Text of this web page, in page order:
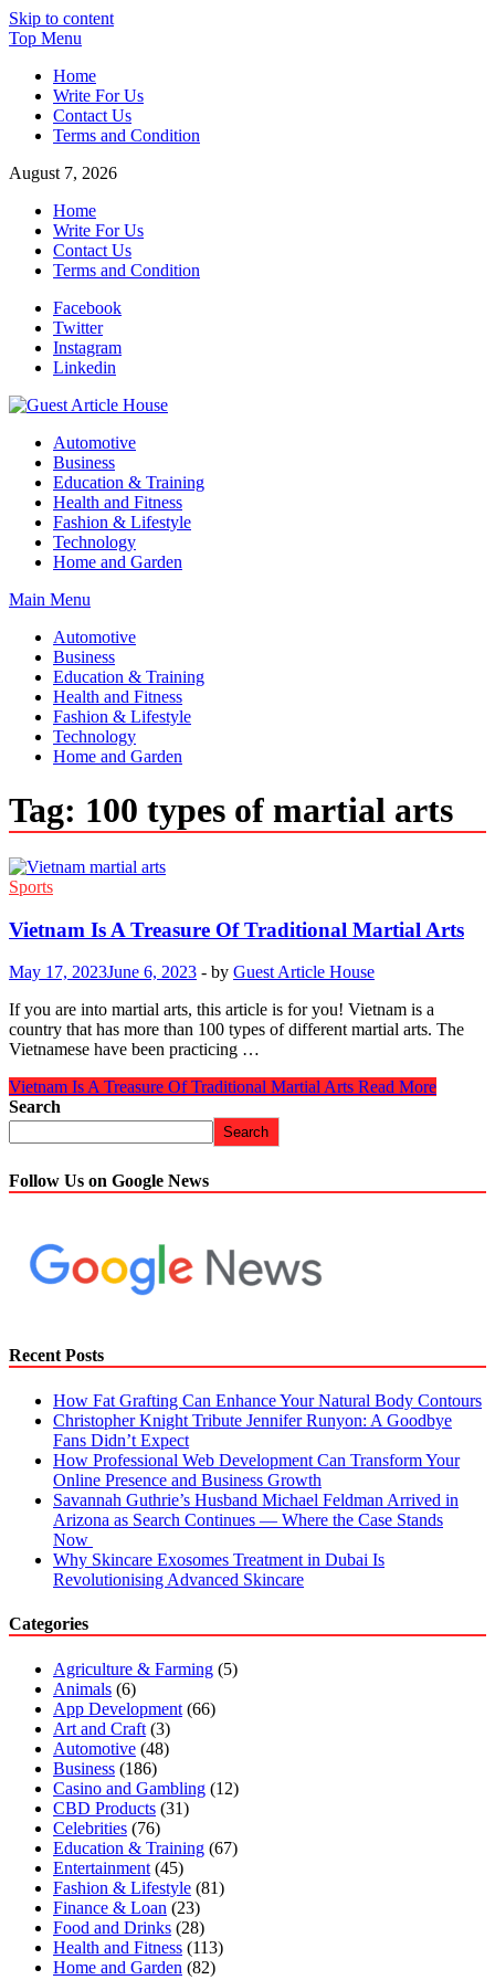
Skip to content
Top Menu
Home
Write For Us
Contact Us
Terms and Condition
August 7, 2026
Home
Write For Us
Contact Us
Terms and Condition
Facebook
Twitter
Instagram
Linkedin
Guest Article House | Latest News | Magazines |
Automotive
Business
Education & Training
Health and Fitness
Fashion & Lifestyle
Technology
Home and Garden
Main Menu
Automotive
Business
Education & Training
Health and Fitness
Fashion & Lifestyle
Technology
Home and Garden
Tag: 100 types of martial arts
Sports
Vietnam Is A Treasure Of Traditional Martial Arts
May 17, 2023June 6, 2023 - by Guest Article House
If you are into martial arts, this article is for you! Vietnam is a
country that has more than 100 types of different martial arts. The
Vietnamese have been practicing …
Vietnam Is A Treasure Of Traditional Martial Arts Read More
Search
Search
Follow Us on Google News
Recent Posts
How Fat Grafting Can Enhance Your Natural Body Contours
Christopher Knight Tribute Jennifer Runyon: A Goodbye
Fans Didn’t Expect
How Professional Web Development Can Transform Your
Online Presence and Business Growth
Savannah Guthrie’s Husband Michael Feldman Arrived in
Arizona as Search Continues — Where the Case Stands
Now
Why Skincare Exosomes Treatment in Dubai Is
Revolutionising Advanced Skincare
Categories
Agriculture & Farming (5)
Animals (6)
App Development (66)
Art and Craft (3)
Automotive (48)
Business (186)
Casino and Gambling (12)
CBD Products (31)
Celebrities (76)
Education & Training (67)
Entertainment (45)
Fashion & Lifestyle (81)
Finance & Loan (23)
Food and Drinks (28)
Health and Fitness (113)
Home and Garden (82)